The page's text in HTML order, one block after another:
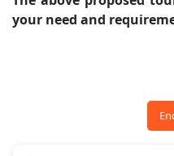
your need and